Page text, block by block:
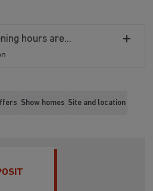
hours are...
Show homes Site and location